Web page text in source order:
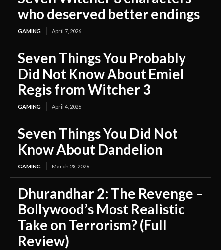
who deserved better endings
GAMING April 7, 2026
Seven Things You Probably
Did Not Know About Emiel
Regis from Witcher 3
GAMING April 4, 2026
Seven Things You Did Not
Know About Dandelion
GAMING March 28, 2026
Dhurandhar 2: The Revenge –
Bollywood’s Most Realistic
Take on Terrorism? (Full
Review)